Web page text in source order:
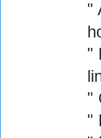
"
"
"
"